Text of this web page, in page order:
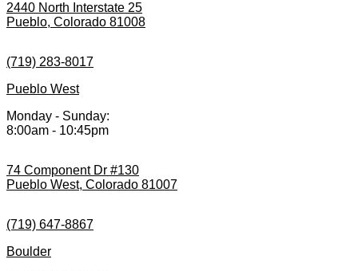
2440 North Interstate 25
Pueblo, Colorado 81008
(719) 283-8017
Pueblo West
Monday - Sunday:
8:00am - 10:45pm
74 Component Dr #130
Pueblo West, Colorado 81007
(719) 647-8867
Boulder